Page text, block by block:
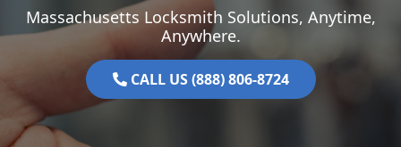
Massachusetts Locksmith Solutions, Anytime,
Anywhere.
CALL US (888) 806-8724